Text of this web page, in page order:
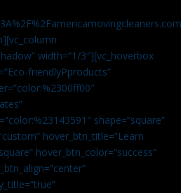
width=”1/3″][vc_hoverbox
friendlyPproducts”
shape=”square”
hover_btn_title=”Learn
hover_btn_color=”success”